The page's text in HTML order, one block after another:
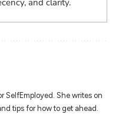
SelfEmployed. She writes on
tips for how to get ahead.